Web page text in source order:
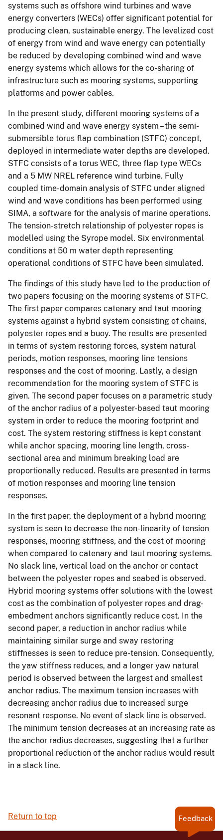
systems such as offshore wind turbines and wave
energy converters (WECs) offer significant potential for
producing clean, sustainable energy. The levelized cost
of energy from wind and wave energy can potentially
be reduced by developing combined wind and wave
energy systems which allows for the co-sharing of
infrastructure such as mooring systems, supporting
platforms and power cables.
In the present study, different mooring systems of a
combined wind and wave energy system – the semi-
submersible torus flap combination (STFC) concept,
deployed in intermediate water depths are developed.
STFC consists of a torus WEC, three flap type WECs
and a 5 MW NREL reference wind turbine. Fully
coupled time-domain analysis of STFC under aligned
wind and wave conditions has been performed using
SIMA, a software for the analysis of marine operations.
The tension-stretch relationship of polyester ropes is
modelled using the Syrope model. Six environmental
conditions at 50 m water depth representing
operational conditions of STFC have been simulated.
The findings of this study have led to the production of
two papers focusing on the mooring systems of STFC.
The first paper compares catenary and taut mooring
systems against a hybrid system consisting of chains,
polyester ropes and a buoy. The results are presented
in terms of system restoring forces, system natural
periods, motion responses, mooring line tensions
responses and the cost of mooring. Lastly, a design
recommendation for the mooring system of STFC is
given. The second paper focuses on a parametric study
of the anchor radius of a polyester-based taut mooring
system in order to reduce the mooring footprint and
cost. The system restoring stiffness is kept constant
while anchor spacing, mooring line length, cross-
sectional area and minimum breaking load are
proportionally reduced. Results are presented in terms
of motion responses and mooring line tension
responses.
In the first paper, the deployment of a hybrid mooring
system is seen to decrease the non-linearity of tension
responses, mooring stiffness, and the cost of mooring
when compared to catenary and taut mooring systems.
No slack line, vertical load on the anchor or contact
between the polyester ropes and seabed is observed.
Hybrid mooring systems offer solutions with the lowest
cost as the combination of polyester ropes and drag-
embedment anchors significantly reduce cost. In the
second paper, a reduction in anchor radius while
maintaining similar surge and sway restoring
stiffnesses is seen to reduce pre-tension. Consequently,
the yaw stiffness reduces, and a longer yaw natural
period is observed between the largest and smallest
anchor radius. The maximum tension increases with
decreasing anchor radius due to increased surge
resonant response. No event of slack line is observed.
The minimum tension decreases at an increasing rate as
the anchor radius decreases, suggesting that a further
proportional reduction of the anchor radius would result
in a slack line.
Return to top Feedback